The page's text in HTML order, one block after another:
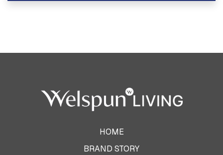
HOME
BRAND STORY